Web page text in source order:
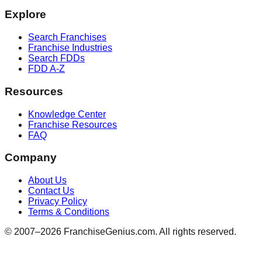
Explore
Search Franchises
Franchise Industries
Search FDDs
FDD A-Z
Resources
Knowledge Center
Franchise Resources
FAQ
Company
About Us
Contact Us
Privacy Policy
Terms & Conditions
© 2007–2026 FranchiseGenius.com. All rights reserved.